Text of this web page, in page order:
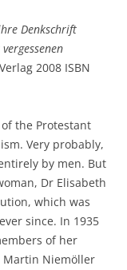
Denkschrift
2008 ISBN
the Protestant
Very probably,
by men. But
Dr Elisabeth
which was
since. In 1935
of her
Martin Niemöller